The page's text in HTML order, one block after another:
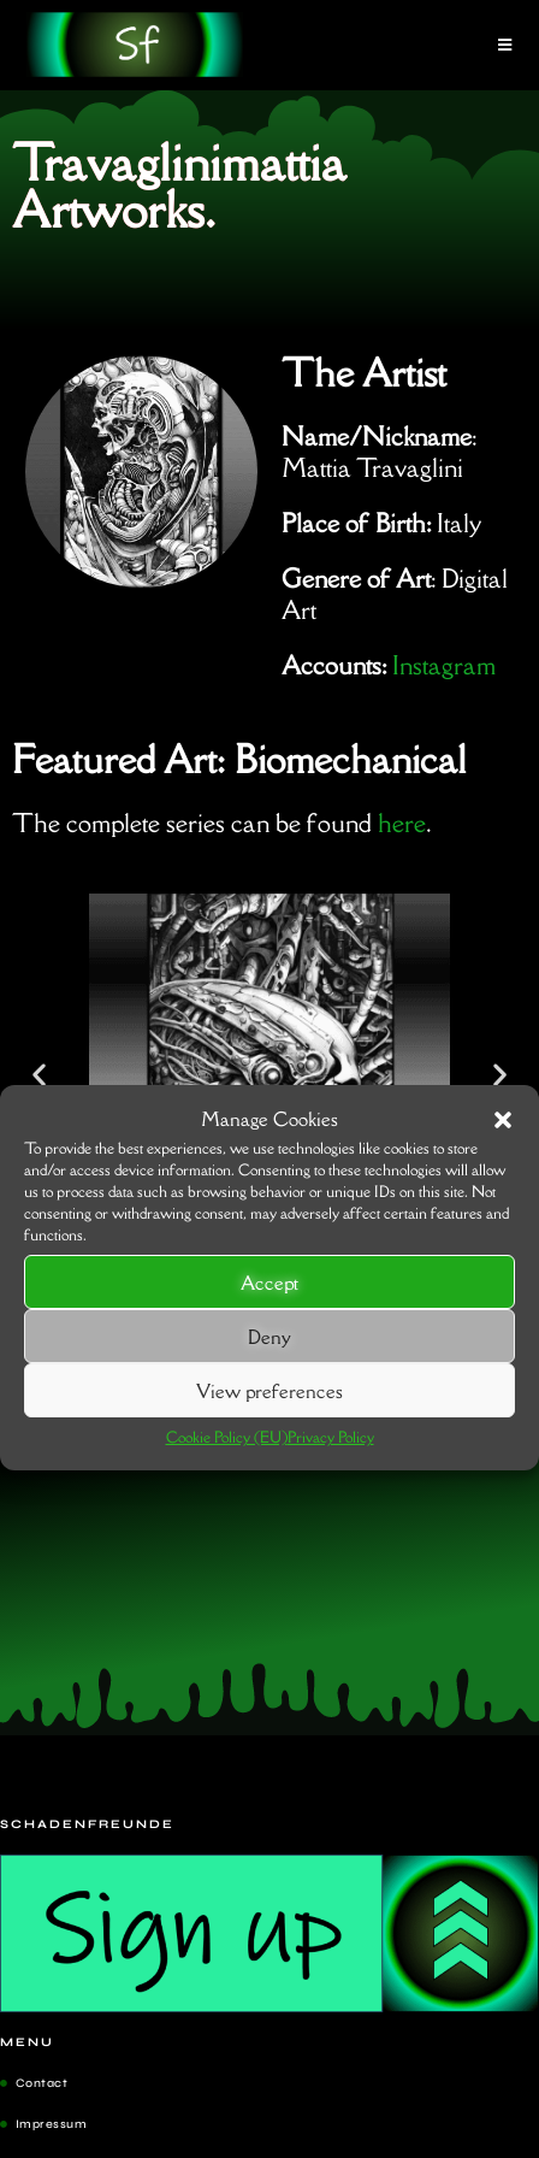
Manage Cookies
To provide the best experiences, we use technologies like cookies to store
and/or access device information. Consenting to these technologies will allow
us to process data such as browsing behavior or unique IDs on this site. Not
consenting or withdrawing consent, may adversely affect certain features and
functions.
Accept
Deny
View preferences
Cookie Policy (EU)Privacy Policy
Travaglinimattia
Artworks.
The Artist
Name/Nickname:
Mattia Travaglini
Place of Birth:Italy
Genere of Art: Digital
Art
Accounts:Instagram
Featured Art: Biomechanical
The complete series can be found here.
SCHADENFREUNDE
MENU
Contact
Impressum